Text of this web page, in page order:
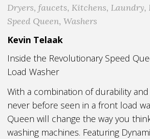
Dryers, faucets, Kitchens, Laundry,
Speed Queen, Washers
Kevin Telaak
Inside the Revolutionary Speed
Load Washer
With a combination of durability
never before seen in a front load
Queen will change the way you
washing machines. Featuring